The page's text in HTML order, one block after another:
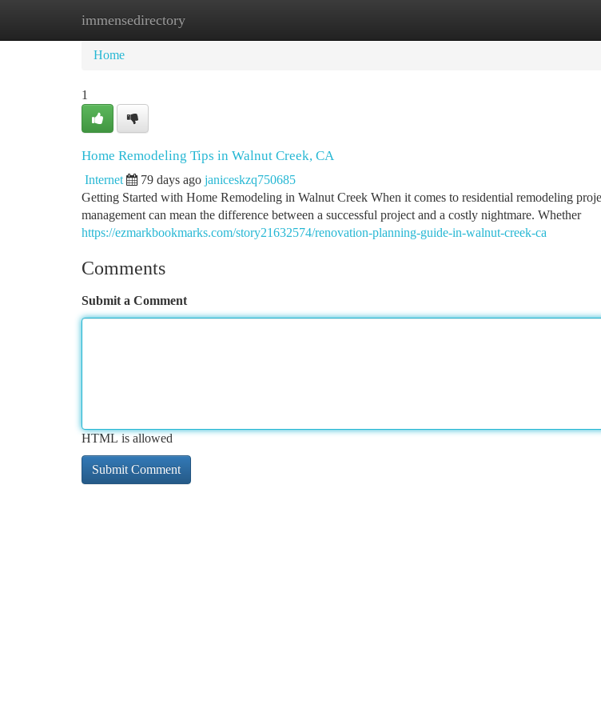
immensedirectory
Home New Site Listings
Home
1
Home Remodeling Tips in Walnut Creek, CA
Internet 79 days ago janiceskzq750685
Getting Started with Home Remodeling in Walnut Creek When it comes to residential remodeling
management can mean the difference between a successful project and a costly nightmare. Whether
https://ezmarkbookmarks.com/story21632574/renovation-planning-guide-in-walnut-creek-ca
Comments
Submit a Comment
HTML is allowed